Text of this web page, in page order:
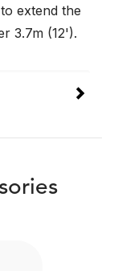
extend the
3.7m (12').